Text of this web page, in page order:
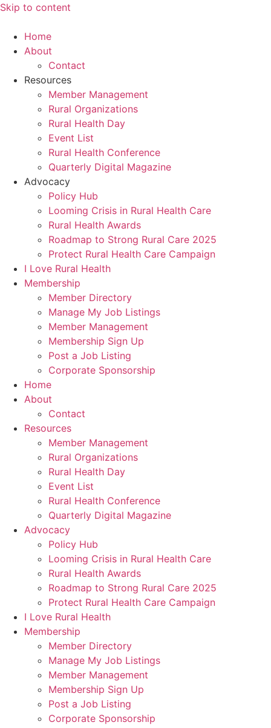
Skip to content
Home
About
Contact
Resources
Member Management
Rural Organizations
Rural Health Day
Event List
Rural Health Conference
Quarterly Digital Magazine
Advocacy
Policy Hub
Looming Crisis in Rural Health Care
Rural Health Awards
Roadmap to Strong Rural Care 2025
Protect Rural Health Care Campaign
I Love Rural Health
Membership
Member Directory
Manage My Job Listings
Member Management
Membership Sign Up
Post a Job Listing
Corporate Sponsorship
Home
About
Contact
Resources
Member Management
Rural Organizations
Rural Health Day
Event List
Rural Health Conference
Quarterly Digital Magazine
Advocacy
Policy Hub
Looming Crisis in Rural Health Care
Rural Health Awards
Roadmap to Strong Rural Care 2025
Protect Rural Health Care Campaign
I Love Rural Health
Membership
Member Directory
Manage My Job Listings
Member Management
Membership Sign Up
Post a Job Listing
Corporate Sponsorship